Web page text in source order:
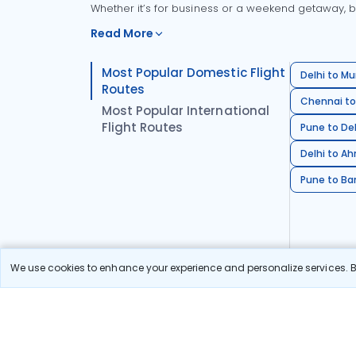
We use cookies to enhance your experience and personalize
Whether it’s for business or a weekend
Read More
Most Popular Domestic Flight
Routes
Most Popular International
Flight Routes
Delhi to
Chennai
Pune to
Delhi to
Pune to